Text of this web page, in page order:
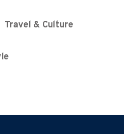
Travel & Culture